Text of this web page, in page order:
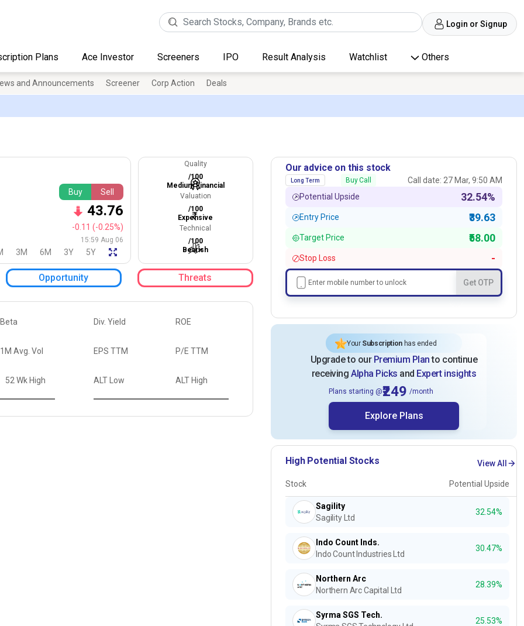
Login or Signup
Plans Ace Investor Screeners IPO Result Analysis Watchlist Others
and Announcements Screener Corp Action Deals
Buy Sell
43.76
-0.11 (-0.25%)
15:59 Aug 06
3M 6M 3Y 5Y
Quality
/100
Medium Financial
Valuation
/100
Expensive
Technical
/100
Bearish
Opportunity Threats
Beta
1M Avg. Vol
52 Wk High
Div. Yield ROE
EPS TTM P/E TTM
ALT Low ALT High
Our advice on this stock
Long Term Buy Call
Call date: 27 Mar, 9:50 AM
Potential Upside
32.54%
Entry Price ₹39.63
Target Price ₹58.00
Stop Loss -
Get OTP
Your Subscriptionhas ended
Upgrade to our Premium Planto continue
receivingAlpha Picks and Expert insights
Plans starting @₹249 /month
Explore Plans
High Potential Stocks View All
Stock Potential Upside
Sagility
Sagility Ltd
32.54%
Indo Count Inds.
Indo Count Industries Ltd
30.47%
Northern Arc
Northern Arc Capital Ltd
28.39%
Syrma SGS Tech.
25.53%